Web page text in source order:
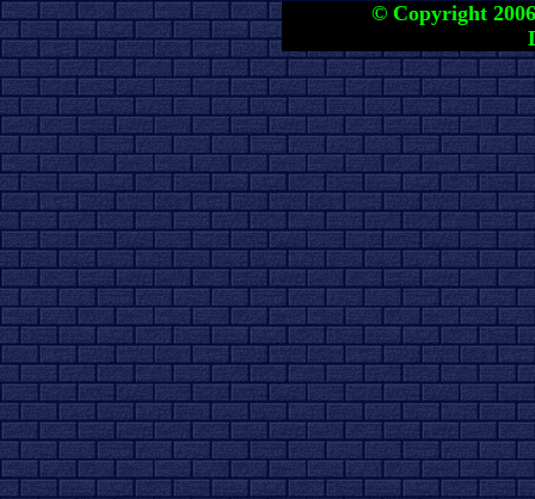
© Copyright